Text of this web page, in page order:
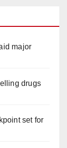
major
drugs
set for